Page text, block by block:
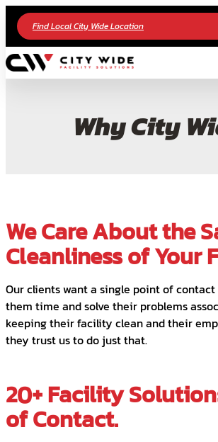
Find Local City Wide Location
Why City
We Care About the
Cleanliness of Your
Our clients want a single point of contact
them time and solve their problems
keeping their facility clean and their
they trust us to do just that.
20+ Facility
of Contact.